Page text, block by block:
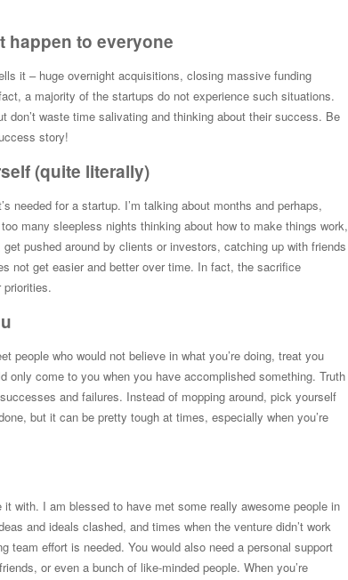
happen to everyone
it – huge overnight acquisitions, closing massive funding
a majority of the startups do not experience such situations.
waste time salivating and thinking about their success. Be
story!
(quite literally)
needed for a startup. I’m talking about months and perhaps,
many sleepless nights thinking about how to make things work,
pushed around by clients or investors, catching up with friends
not get easier and better over time. In fact, the sacrifice
priorities.
people who would not believe in what you’re doing, treat you
only come to you when you have accomplished something. Truth
and failures. Instead of mopping around, pick yourself
but it can be pretty tough at times, especially when you’re
with. I am blessed to have met some really awesome people in
and ideals clashed, and times when the venture didn’t work
effort is needed. You would also need a personal support
or even a bunch of like-minded people. When you’re